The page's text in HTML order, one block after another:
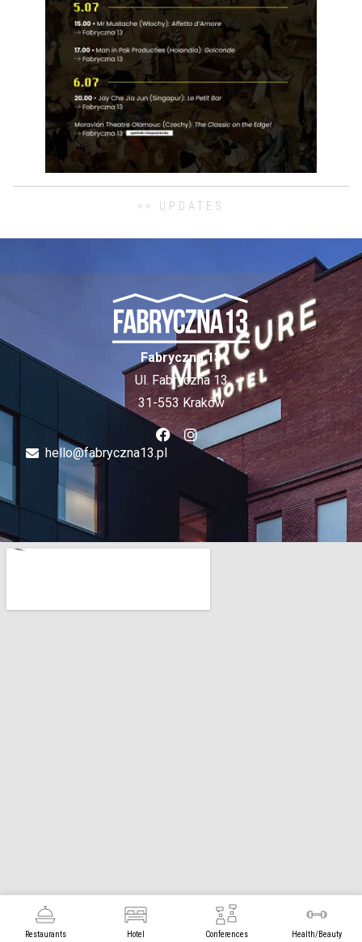
Restaurants Hotel Conferences Health/Beauty
<< UPDATES
Fabryczna 13
Ul. Fabryczna 13
31-553 Kraków
hello@fabryczna13.pl